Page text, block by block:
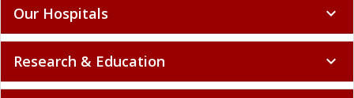
Our Hospitals expand_more
Research & Education expand_more